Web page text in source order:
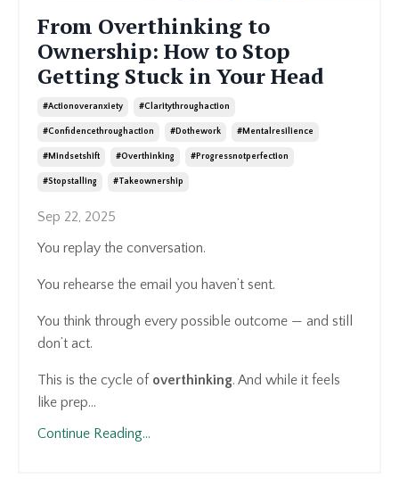
From Overthinking to
Ownership: How to Stop
Getting Stuck in Your Head
#actionoveranxiety #claritythroughaction
#confidencethroughaction #dothework #mentalresilience
#mindsetshift #overthinking #progressnotperfection
#stopstalling #takeownership
Sep 22, 2025
You replay the conversation.
You rehearse the email you haven’t sent.
You think through every possible outcome — and still
don’t act.
This is the cycle of overthinking. And while it feels
like prep...
Continue Reading...